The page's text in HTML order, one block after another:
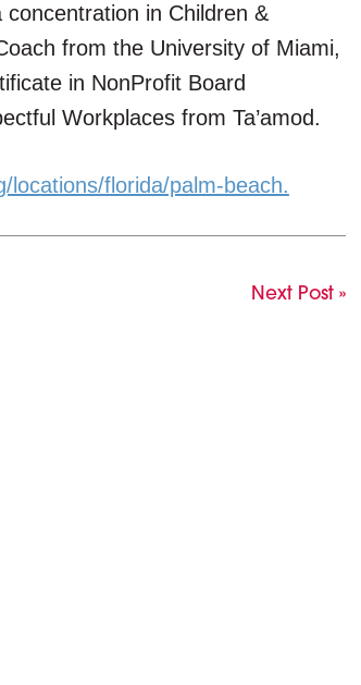
in Children &
from the University of Miami,
in NonProfit Board
Workplaces from Ta’amod.
locations/florida/palm-beach.
Next Post »